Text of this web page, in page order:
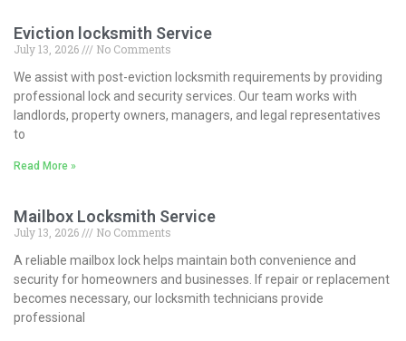
Eviction locksmith Service
July 13, 2026
No Comments
We assist with post-eviction locksmith requirements by providing
professional lock and security services. Our team works with
landlords, property owners, managers, and legal representatives
to
Read More »
Mailbox Locksmith Service
July 13, 2026
No Comments
A reliable mailbox lock helps maintain both convenience and
security for homeowners and businesses. If repair or replacement
becomes necessary, our locksmith technicians provide
professional